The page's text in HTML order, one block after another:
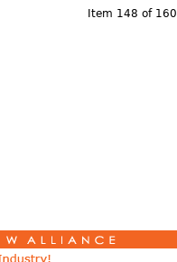
Item 148 of 160